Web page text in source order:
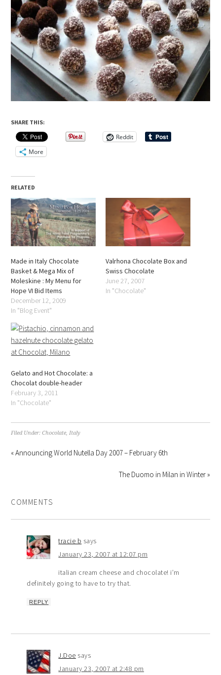
SHARE THIS:
Reddit
More
RELATED
Made in Italy Chocolate
Basket & Mega Mix of
Moleskine : My Menu for
Hope VI Bid Items
December 12, 2009
In "Blog Event"
Valrhona Chocolate Box and
Swiss Chocolate
June 27, 2007
In "Chocolate"
Gelato and Hot Chocolate: a
Chocolat double-header
February 3, 2011
In "Chocolate"
Filed Under:Chocolate,Italy
« Announcing World Nutella Day 2007 – February 6th
The Duomo in Milan in Winter »
COMMENTS
tracie b says
January 23, 2007 at 12:07 pm
italian cream cheese and chocolate! i’m
definitely going to have to try that.
REPLY
J.Doe says
January 23, 2007 at 2:48 pm